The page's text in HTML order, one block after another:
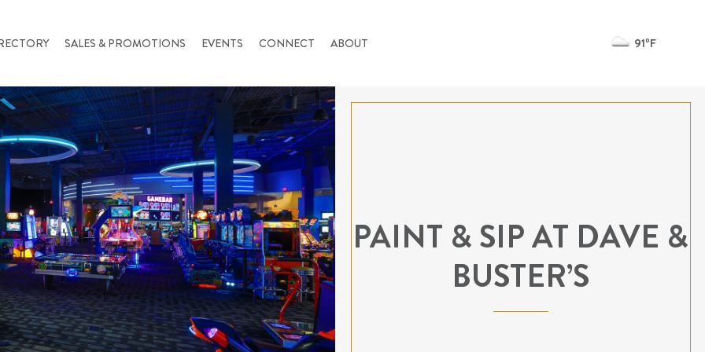
91ºF
SALES & PROMOTIONS EVENTS CONNECT ABOUT
PAINT & SIP AT DAVE &
BUSTER’S